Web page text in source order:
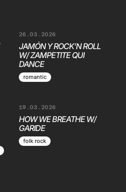
26.03.2026
JAMÓN Y ROCK’N ROLL
W/ ZAMPETITE QUI
DANCE
romantic
19.03.2026
HOW WE BREATHE W/
GARIDE
folk rock